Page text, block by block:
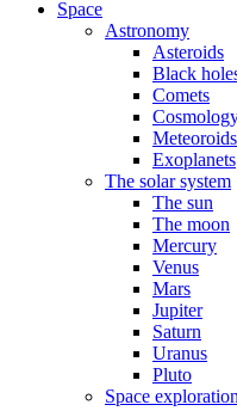
Space
Astronomy
Asteroids
Black
Comets
Meteoroids
Exoplanets
The solar system
The sun
The moon
Mercury
Venus
Mars
Jupiter
Saturn
Uranus
Pluto
Space exploration